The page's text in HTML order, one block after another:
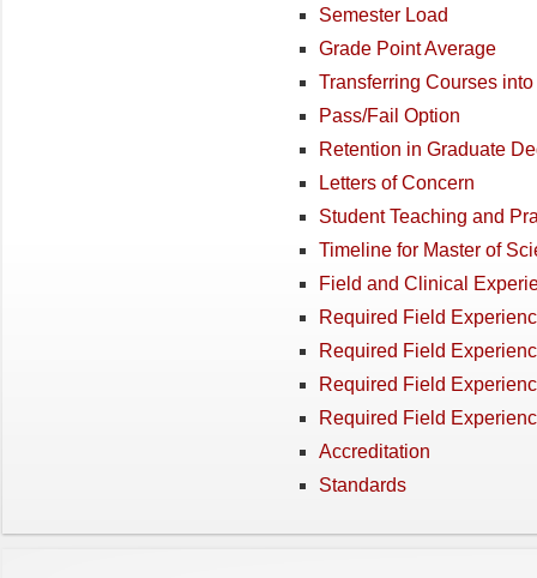
Semester Load
Grade Point Average
Transferring Courses
Pass/Fail Option
Retention in Graduate
Letters of Concern
Student Teaching and
Timeline for Master of
Field and Clinical
Required Field
Required Field
Required Field
Required Field
Accreditation
Standards